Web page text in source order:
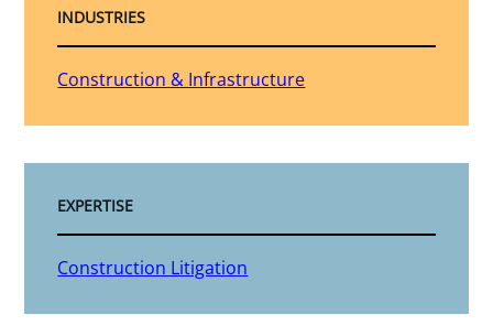
INDUSTRIES
Construction & Infrastructure
EXPERTISE
Construction Litigation